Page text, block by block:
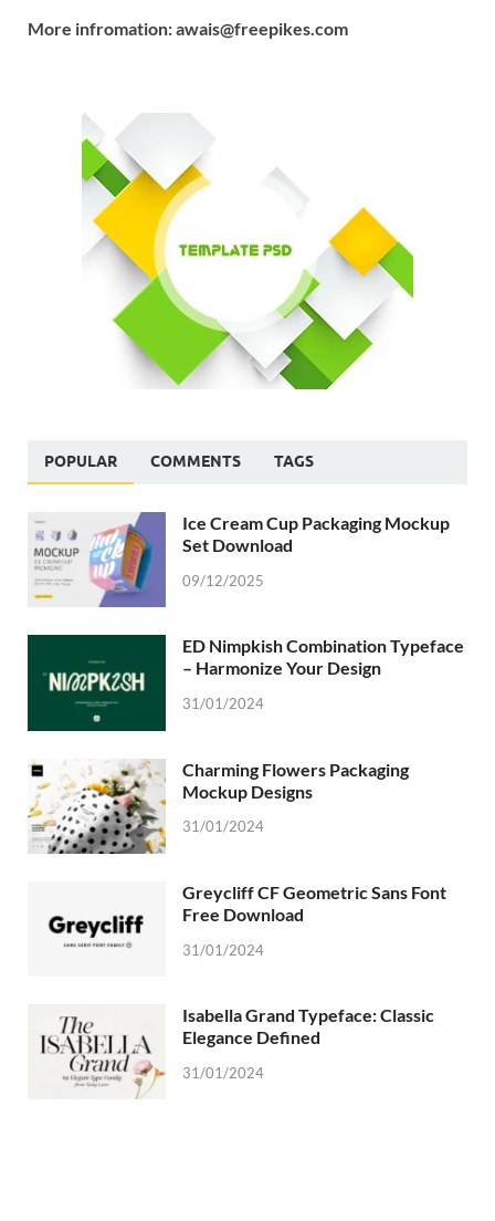
More infromation: awais@freepikes.com
POPULAR COMMENTS TAGS
Ice Cream Cup Packaging Mockup
Set Download
09/12/2025
ED Nimpkish Combination Typeface
– Harmonize Your Design
31/01/2024
Charming Flowers Packaging
Mockup Designs
31/01/2024
Greycliff CF Geometric Sans Font
Free Download
31/01/2024
Isabella Grand Typeface: Classic
Elegance Defined
31/01/2024